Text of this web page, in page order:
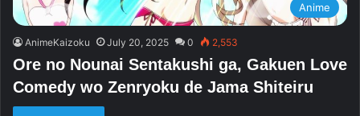
Anime
AnimeKaizoku July 20, 2025 0 2,553
Ore no Nounai Sentakushi ga, Gakuen Love
Comedy wo Zenryoku de Jama Shiteiru